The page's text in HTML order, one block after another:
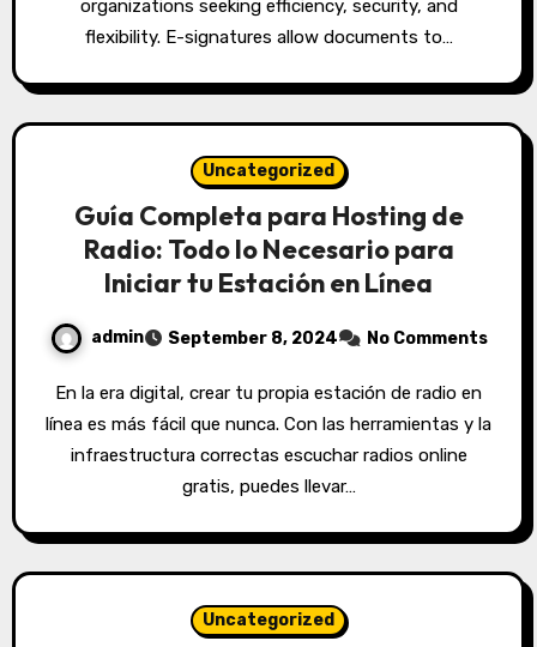
organizations seeking efficiency, security, and
flexibility. E-signatures allow documents to…
Uncategorized
Guía Completa para Hosting de
Radio: Todo lo Necesario para
Iniciar tu Estación en Línea
admin September 8, 2024 No Comments
En la era digital, crear tu propia estación de radio en
línea es más fácil que nunca. Con las herramientas y la
infraestructura correctas escuchar radios online
gratis, puedes llevar…
Uncategorized